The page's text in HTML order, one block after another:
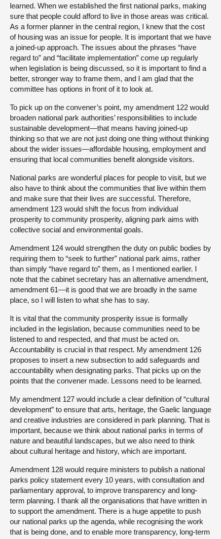
learned. When we established the first national parks, making
sure that people could afford to live in those areas was critical.
As a former planner in the central region, I knew that the cost
of housing was an issue for people. It is important that we have
a joined-up approach. The issues about the phrases “have
regard to” and “facilitate implementation” come up regularly
when legislation is being discussed, so it is important to find a
better, stronger way to frame them, and I am glad that the
committee has options in front of it to look at.
To pick up on the convener’s point, my amendment 122 would
broaden national park authorities’ responsibilities to include
sustainable development—that means having joined-up
thinking so that we are not just doing one thing without thinking
about the wider issues—affordable housing, employment and
ensuring that local communities benefit alongside visitors.
National parks are wonderful places for people to visit, but we
also have to think about the communities that live within them
and make sure that their lives are successful. Therefore,
amendment 123 would shift the focus from individual
prosperity to community prosperity, aligning park aims with
collective social and environmental goals.
Amendment 124 would strengthen the duty on public bodies by
requiring them to “seek to further” national park aims, rather
than simply “have regard to” them, as I mentioned earlier. I
note that the cabinet secretary has an alternative amendment,
amendment 61—it is good that we are broadly in the same
place, so I will listen to what she has to say.
It is vital that the community prosperity issue is formally
included in the legislation, because communities need to be
listened to and respected, and that must be acted on.
Accountability is crucial in that respect. My amendment 126
proposes to insert a new subsection to add safeguards and
accountability when designating parks. That picks up on the
points that the convener made. Lessons need to be learned.
My amendment 127 would include a clear definition of “cultural
development” to ensure that arts, heritage, the Gaelic language
and creative industries are considered in park planning. That is
important, because we think about national parks in terms of
nature and beautiful landscapes, but we also need to think
about cultural heritage and history, which are important.
Amendment 128 would require ministers to publish a national
parks policy statement every 10 years, with consultation and
parliamentary approval, to improve transparency and long-
term planning. I thank all the organisations that have written in
to support the amendment. There is a huge appetite to push
our national parks up the agenda, while recognising the work
that is being done, and to enable more transparency, long-term